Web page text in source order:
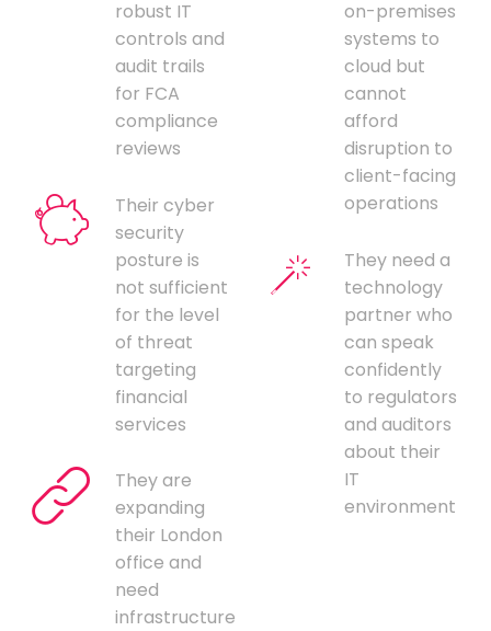
robust IT
controls and
audit trails
for FCA
compliance
reviews
Their cyber
security
posture is
not sufficient
for the level
of threat
targeting
financial
services
They are
expanding
their London
office and
need
infrastructure
on-premises
systems to
cloud but
cannot
afford
disruption to
client-facing
operations
They need a
technology
partner who
can speak
confidently
to regulators
and auditors
about their
IT
environment